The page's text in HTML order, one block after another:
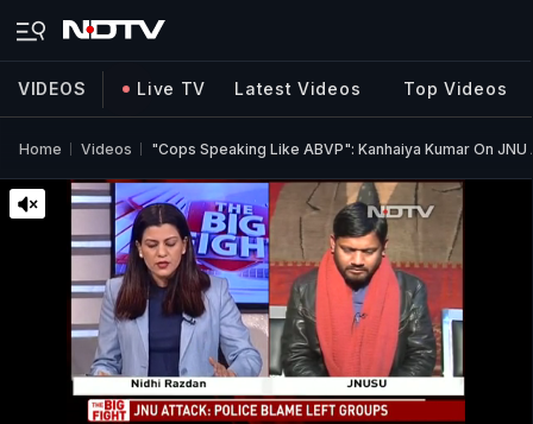
VIDEOS Live TV Latest Videos Top Videos
Home Videos "Cops Speaking Like ABVP": Kanhaiya Kumar On JNU